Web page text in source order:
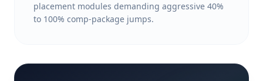
placement modules demanding aggressive 40%
to 100% comp-package jumps.